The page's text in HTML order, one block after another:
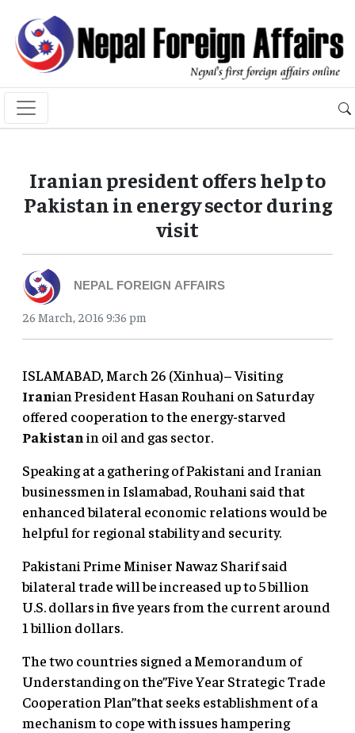
Iranian president offers help to
Pakistan in energy sector during
visit
NEPAL FOREIGN AFFAIRS
26 March, 2016 9:36 pm
ISLAMABAD, March 26 (Xinhua)– Visiting
Iranian President Hasan Rouhani on Saturday
offered cooperation to the energy-starved
Pakistanin oil and gas sector.
Speaking at a gathering of Pakistani and Iranian
businessmen in Islamabad, Rouhani said that
enhanced bilateral economic relations would be
helpful for regional stability and security.
Pakistani Prime Miniser Nawaz Sharif said
bilateral trade will be increased up to 5 billion
U.S. dollars in five years from the current around
1 billion dollars.
The two countries signed a Memorandum of
Understanding on the”Five Year Strategic Trade
Cooperation Plan”that seeks establishment of a
mechanism to cope with issues hampering